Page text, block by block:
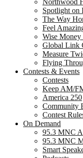
Northwood
Spotlight on
The Way
Feel
Wise
Global Link
Measure
Flying
Contests & Events
Contests
Keep AM/
America 250
Community
Contest
On Demand
95.3 MNC
95.3 MNC
Smart